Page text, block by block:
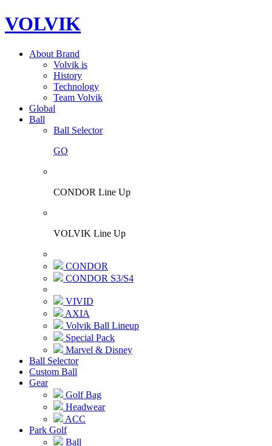
VOLVIK
About Brand
Volvik is
History
Technology
Team Volvik
Global
Ball
Ball Selector
GO
CONDOR Line Up
VOLVIK Line Up
CONDOR
CONDOR S3/S4
VIVID
AXIA
Volvik Ball Lineup
Special Pack
Marvel & Disney
Ball Selector
Custom Ball
Gear
Golf Bag
Headwear
ACC
Park Golf
Ball